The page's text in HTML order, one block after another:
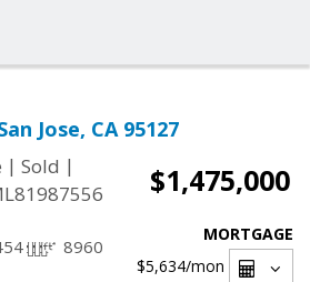
Jose, CA 95127
| Sold |
$1,475,000
8960
MORTGAGE
$5,634/mon